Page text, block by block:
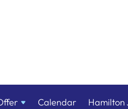
Calendar Hamilton